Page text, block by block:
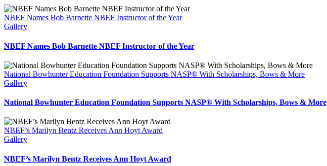
NBEF Names Bob Barnette NBEF Instructor of the Year
Gallery
NBEF Names Bob Barnette NBEF Instructor of the Year
National Bowhunter Education Foundation Supports NASP® With Scholarships, Bows & More
Gallery
National Bowhunter Education Foundation Supports NASP® With Scholarships, Bows & More
NBEF’s Marilyn Bentz Receives Ann Hoyt Award
Gallery
NBEF’s Marilyn Bentz Receives Ann Hoyt Award